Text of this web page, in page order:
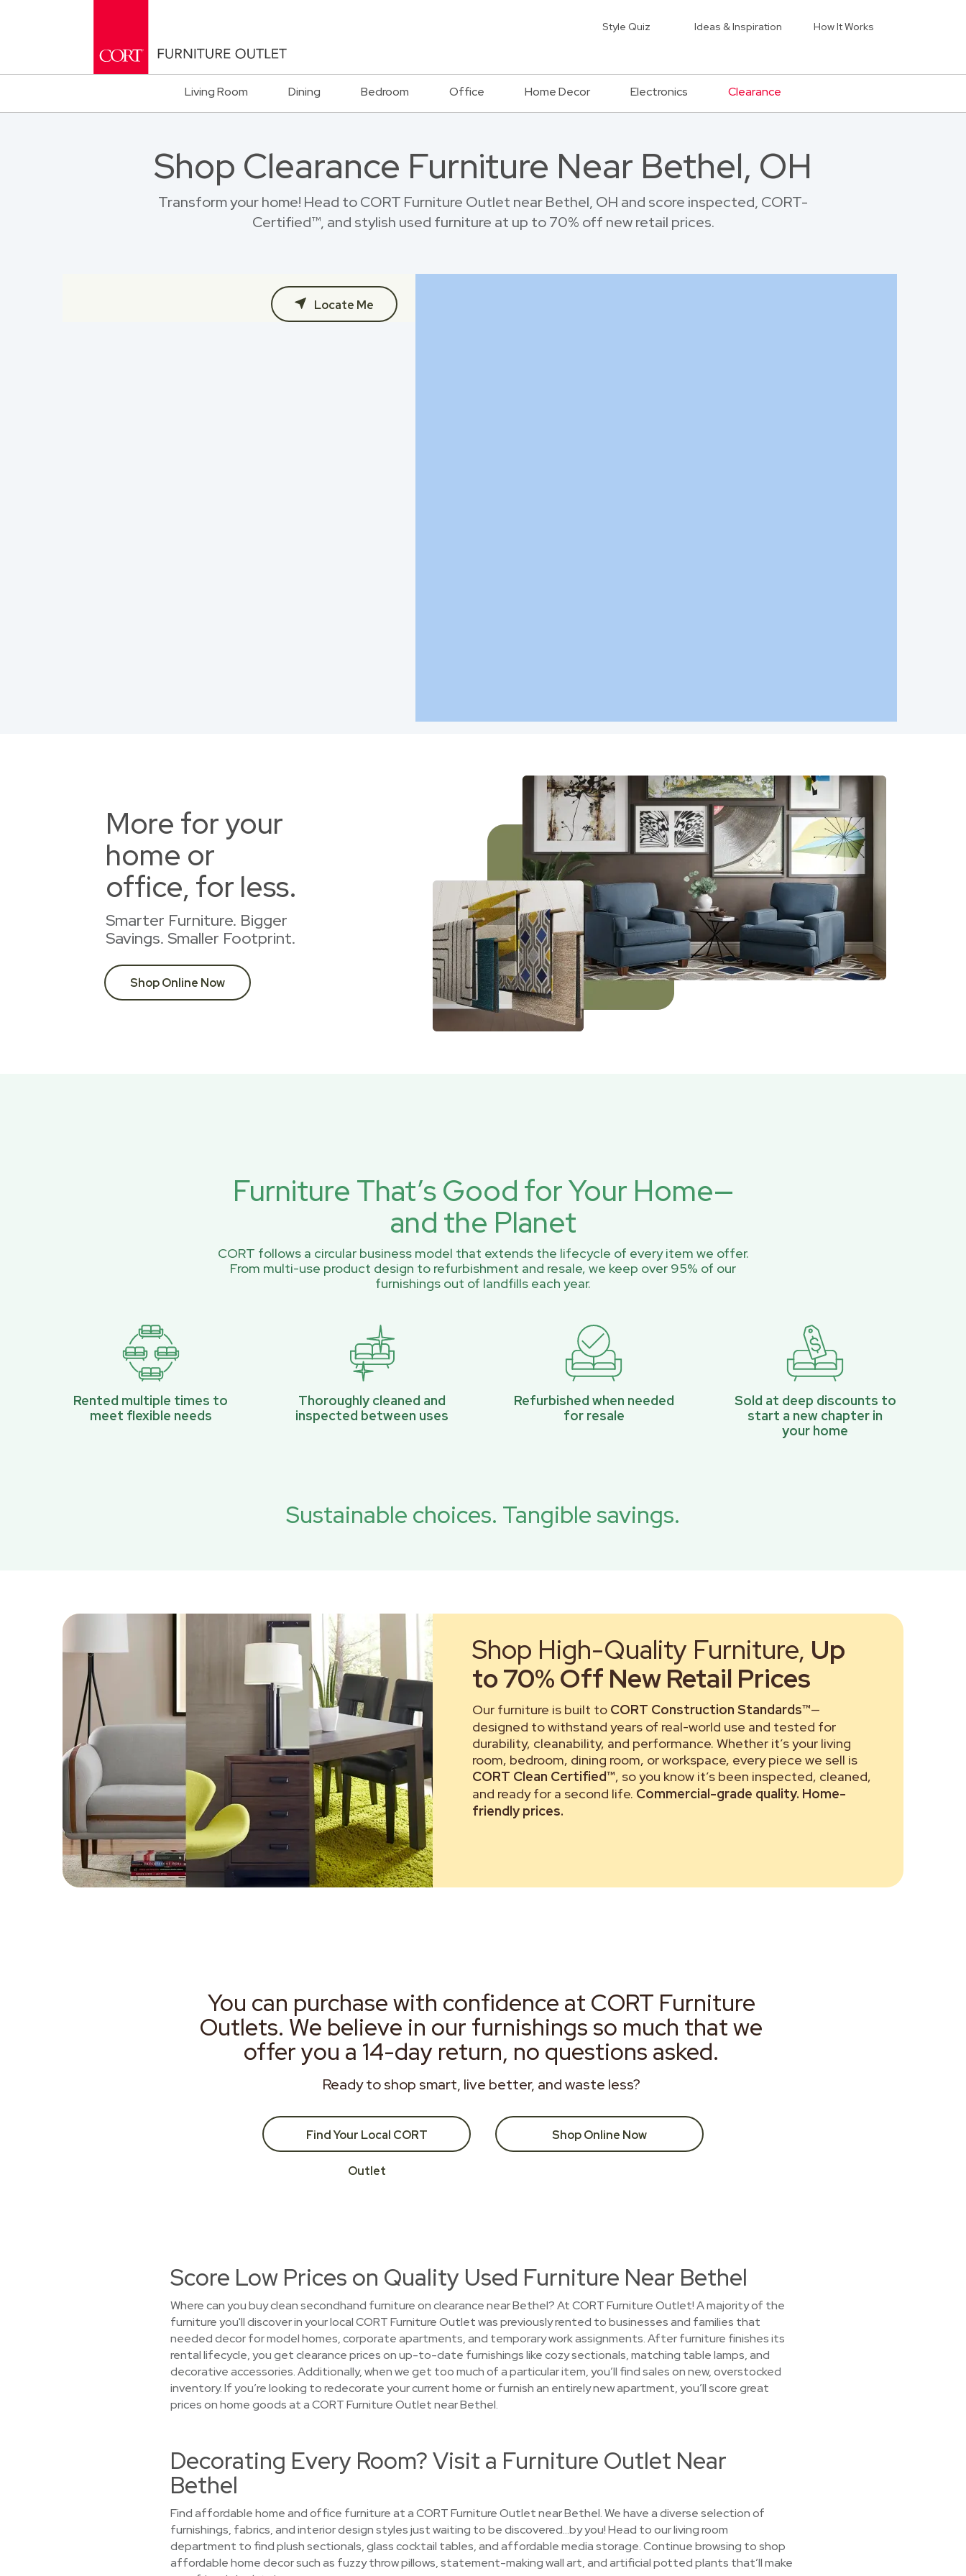
Style Quiz Ideas & Inspiration How It Works
Living Room Dining Bedroom Office Home Decor Electronics Clearance
Shop Clearance Furniture Near Bethel, OH
Transform your home! Head to CORT Furniture Outlet near Bethel, OH and score inspected, CORT-
Certified™, and stylish used furniture at up to 70% off new retail prices.
Locate Me
More for your
home or
office, for less.
Smarter Furniture. Bigger
Savings. Smaller Footprint.
Shop Online Now
Furniture That’s Good for Your Home—
and the Planet
CORT follows a circular business model that extends the lifecycle of every item we offer.
From multi-use product design to refurbishment and resale, we keep over 95% of our
furnishings out of landfills each year.
Rented multiple times to
meet flexible needs
Thoroughly cleaned and
inspected between uses
Refurbished when needed
for resale
Sold at deep discounts to
start a new chapter in
your home
Sustainable choices. Tangible savings.
Shop High-Quality Furniture, Up
to 70% Off New Retail Prices
Our furniture is built to CORT Construction Standards™—
designed to withstand years of real-world use and tested for
durability, cleanability, and performance. Whether it’s your living
room, bedroom, dining room, or workspace, every piece we sell is
CORT Clean Certified™, so you know it’s been inspected, cleaned,
and ready for a second life. Commercial-grade quality. Home-
friendly prices.
You can purchase with confidence at CORT Furniture
Outlets. We believe in our furnishings so much that we
offer you a 14-day return, no questions asked.
Ready to shop smart, live better, and waste less?
Find Your Local CORT
Outlet
Shop Online Now
Score Low Prices on Quality Used Furniture Near Bethel
Where can you buy clean secondhand furniture on clearance near Bethel? At CORT Furniture Outlet! A majority of the
furniture you'll discover in your local CORT Furniture Outlet was previously rented to businesses and families that
needed decor for model homes, corporate apartments, and temporary work assignments. After furniture finishes its
rental lifecycle, you get clearance prices on up-to-date furnishings like cozy sectionals, matching table lamps, and
decorative accessories. Additionally, when we get too much of a particular item, you’ll find sales on new, overstocked
inventory. If you’re looking to redecorate your current home or furnish an entirely new apartment, you’ll score great
prices on home goods at a CORT Furniture Outlet near Bethel.
Decorating Every Room? Visit a Furniture Outlet Near
Bethel
Find affordable home and office furniture at a CORT Furniture Outlet near Bethel. We have a diverse selection of
furnishings, fabrics, and interior design styles just waiting to be discovered…by you! Head to our living room
department to find plush sectionals, glass cocktail tables, and affordable media storage. Continue browsing to shop
affordable home decor such as fuzzy throw pillows, statement-making wall art, and artificial potted plants that’ll make